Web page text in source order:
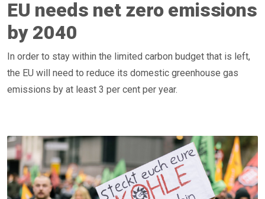
EU needs net zero emissions
by 2040
In order to stay within the limited carbon budget that is left,
the EU will need to reduce its domestic greenhouse gas
emissions by at least 3 per cent per year.